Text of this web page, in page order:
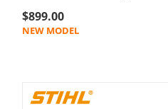
$899.00
NEW MODEL